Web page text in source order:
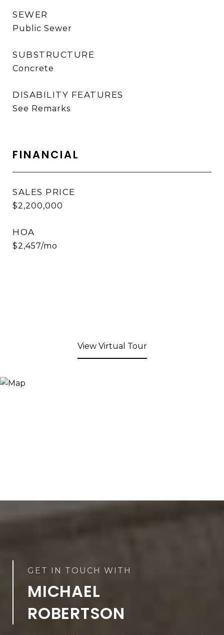
SEWER
Public Sewer
SUBSTRUCTURE
Concrete
DISABILITY FEATURES
See Remarks
FINANCIAL
SALES PRICE
$2,200,000
HOA
$2,457/mo
View Virtual Tour
MICHAEL
ROBERTSON